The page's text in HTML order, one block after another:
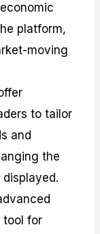
platform,
moving
to tailor
and
the
tool for